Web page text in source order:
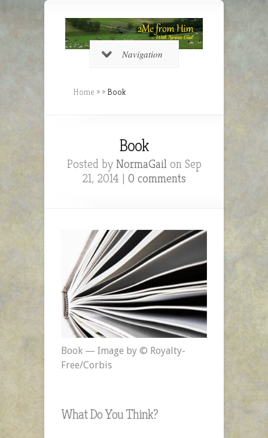
Navigation
Home » » Book
Book
Posted by NormaGailon Sep
21, 2014 | 0 comments
Book — Image by © Royalty-
Free/Corbis
What Do You Think?